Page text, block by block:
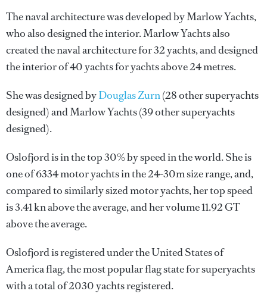
The naval architecture was developed byMarlow Yachts,
who also designed the interior.Marlow Yachtsalso
created the naval architecture for 32 yachts, and designed
the interior of 40 yachts for yachts above 24 metres.
She was designed byDouglas Zurn(28 other superyachts
designed) andMarlow Yachts(39 other superyachts
designed).
Oslofjord is in the top 30% by speed in the world. She is
one of 6334 motor yachts in the 24-30m size range, and,
compared to similarly sized motor yachts, her top speed
is 3.41 kn above the average, and her volume 11.92 GT
above the average.
Oslofjord is registered under the United States of
America flag, the most popular flag state for superyachts
with a total of 2030 yachts registered.